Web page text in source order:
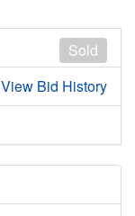
Sold
View Bid History